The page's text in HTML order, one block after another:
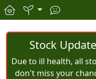
Stock
Due to ill health, all
don't miss your